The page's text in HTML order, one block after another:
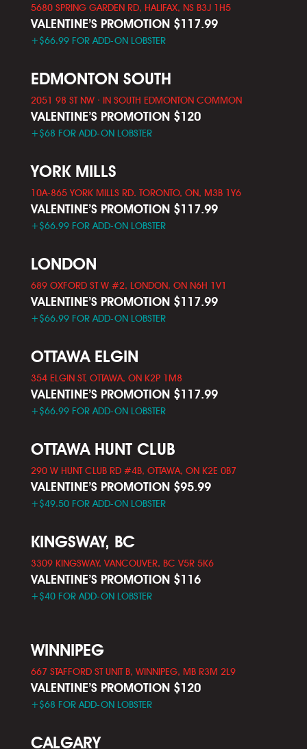
5680 SPRING GARDEN RD, HALIFAX, NS B3J 1H5
VALENTINE’S PROMOTION $117.99
+$66.99 FOR ADD-ON LOBSTER
EDMONTON SOUTH
2051 98 ST NW · IN SOUTH EDMONTON COMMON
VALENTINE’S PROMOTION $120
+$68 FOR ADD-ON LOBSTER
YORK MILLS
10A-865 YORK MILLS RD. TORONTO, ON, M3B 1Y6
VALENTINE’S PROMOTION $117.99
+$66.99 FOR ADD-ON LOBSTER
LONDON
689 OXFORD ST W #2, LONDON, ON N6H 1V1
VALENTINE’S PROMOTION $117.99
+$66.99 FOR ADD-ON LOBSTER
OTTAWA ELGIN
354 ELGIN ST, OTTAWA, ON K2P 1M8
VALENTINE’S PROMOTION $117.99
+$66.99 FOR ADD-ON LOBSTER
OTTAWA HUNT CLUB
290 W HUNT CLUB RD #4B, OTTAWA, ON K2E 0B7
VALENTINE’S PROMOTION $95.99
+$49.50 FOR ADD-ON LOBSTER
KINGSWAY, BC
3309 KINGSWAY, VANCOUVER, BC V5R 5K6
VALENTINE’S PROMOTION $116
+$40 FOR ADD-ON LOBSTER
WINNIPEG
667 STAFFORD ST UNIT B, WINNIPEG, MB R3M 2L9
VALENTINE’S PROMOTION $120
+$68 FOR ADD-ON LOBSTER
CALGARY